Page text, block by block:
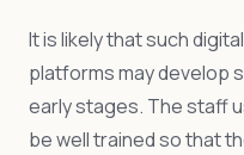
It is likely that such
platforms may develop
early stages. The staff
be well trained so that